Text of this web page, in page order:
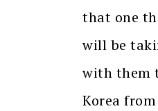
that one
will be
with them
Korea